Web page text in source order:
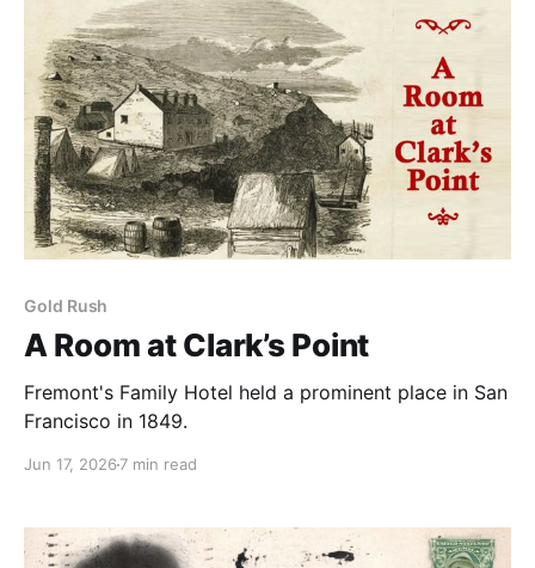
Gold Rush
A Room at Clark’s Point
Fremont's Family Hotel held a prominent place in San
Francisco in 1849.
Jun 17, 2026 7 min read